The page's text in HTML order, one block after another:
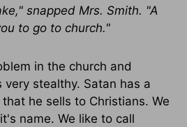
snapped Mrs. Smith. "A
to go to church."
in the church and
very stealthy. Satan has a
he sells to Christians. We
name. We like to call